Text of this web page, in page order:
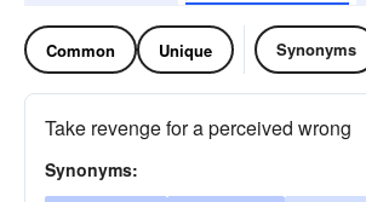
Common Unique Synonyms
Take revenge for a perceived wrong
Synonyms: